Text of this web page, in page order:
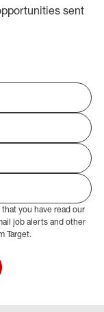
sent
you have read our
job alerts and other
Target.